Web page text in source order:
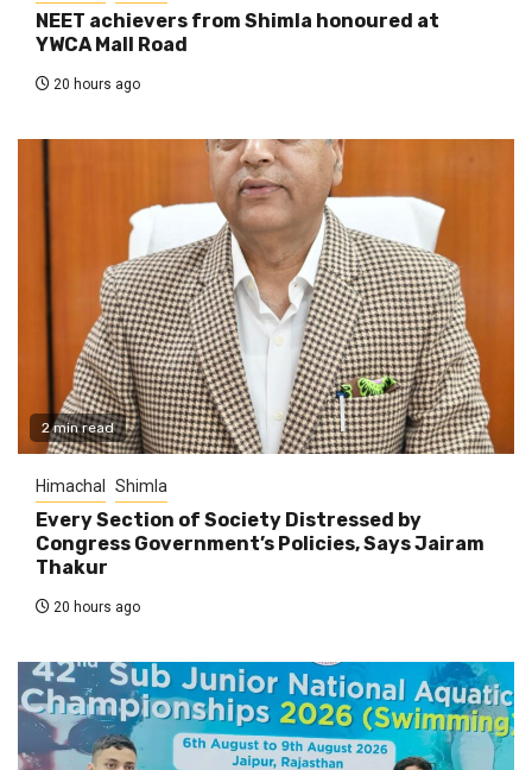
NEET achievers from Shimla honoured at
YWCA Mall Road
20 hours ago
2 min read
Himachal Shimla
Every Section of Society Distressed by
Congress Government’s Policies, Says Jairam
Thakur
20 hours ago